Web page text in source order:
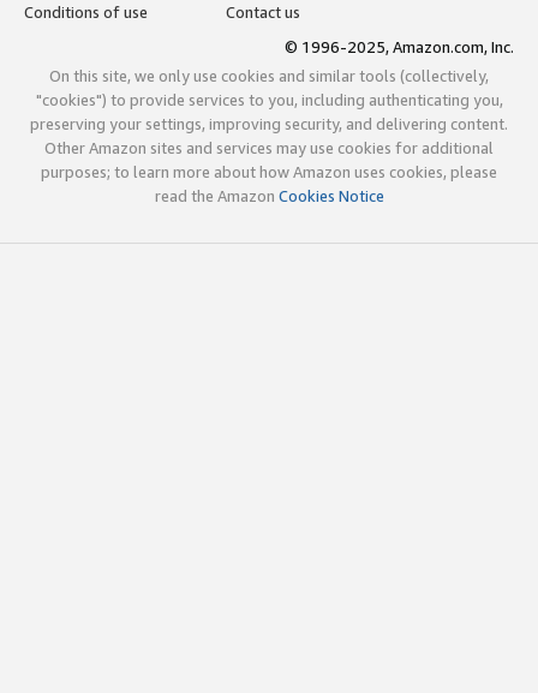
Conditions of use
Contact us
© 1996-2025, Amazon.com, Inc.
On this site, we only use cookies and similar tools (collectively,
"cookies") to provide services to you, including authenticating you,
preserving your settings, improving security, and delivering content.
Other Amazon sites and services may use cookies for additional
purposes; to learn more about how Amazon uses cookies, please
read the Amazon Cookies Notice